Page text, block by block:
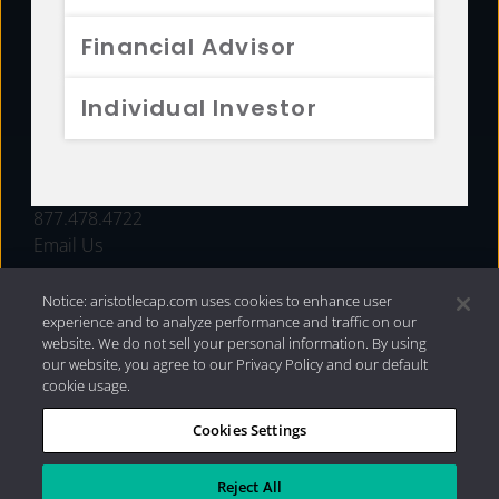
Financial Advisor
Individual Investor
FUNDS
877.478.4722
Email Us
Privacy Policy|Internet Disclosures| 2026 Aristotle
Capital Management, LLC
Notice: aristotlecap.com uses cookies to enhance user
experience and to analyze performance and traffic on our
website. We do not sell your personal information. By using
our website, you agree to our Privacy Policy and our default
cookie usage.
Cookies Settings
Reject All